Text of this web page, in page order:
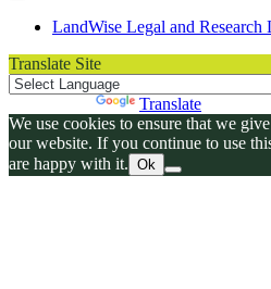
LandWise Legal and Research
Translate Site
Translate
We use cookies to ensure that we
our website. If you continue to use
are happy with it. Ok